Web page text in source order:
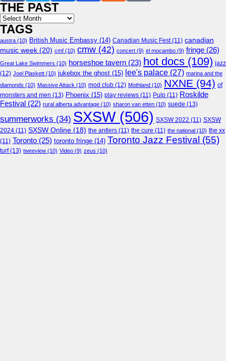
THE PAST
Archives
TAGS
austra (10) British Music Embassy (14) Canadian Music Fest(11) canadian
music week (20) cmf (10) cmw (42) concert (9) el mocambo (9) fringe (26)
Great Lake Swimmers (10) horseshoe tavern (23) hot docs (109) jazz
(12) Joel Plaskett (10) jukebox the ghost (15) lee's palace (27) marina and the
diamonds (10) Massive Attack (10) mod club (12) Mothland (10) NXNE (94) of
monsters and men (13) Phoenix (15) play reviews (11) Pulp (11) Roskilde
Festival (22) rural alberta advantage (10) sharon van etten (10) suede (13)
summerworks (34) SXSW(506) SXSW 2022 (11) SXSW
2024 (11) SXSW Online (18) the antlers (11) the cure (11) the national (10) the xx
(11) Toronto (25) toronto fringe (14) Toronto Jazz Festival (55)
turf(13) tweeview (10) Video (9) zeus (10)